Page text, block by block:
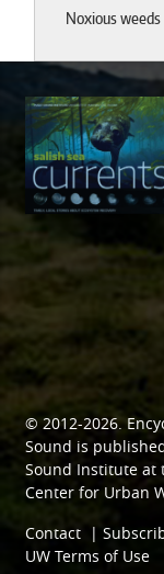
Noxious weeds
© 2012-2026.
Sound is
Sound Institute at
Center for Urban
Contact |
UW Terms of Use